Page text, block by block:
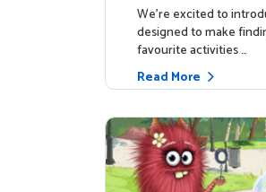
We're excited to
designed to make
favourite activities …
Read More